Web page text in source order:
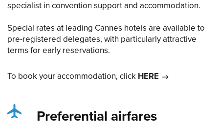
specialist in convention support and accommodation.
Special rates at leading Cannes hotels are available to
pre-registered delegates, with particularly attractive
terms for early reservations.
To book your accommodation, click HERE
Preferential airfares